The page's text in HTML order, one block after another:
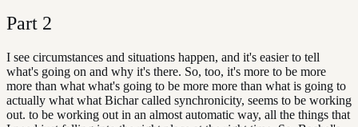
Part 2
I see circumstances and situations happen, and it's easier to tell
what's going on and why it's there. So, too, it's more to be more
more than what what's going to be more more than what is going to
actually what what Bichar called synchronicity, seems to be working
out. to be working out in an almost automatic way, all the things that